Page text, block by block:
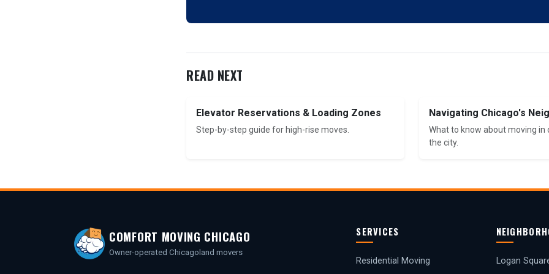
READ NEXT
Elevator Reservations & Loading Zones
Step-by-step guide for high-rise moves.
Navigating Chicago's
What to know about moving
the city.
COMFORT MOVING CHICAGO
Owner-operated Chicagoland movers
SERVICES
Residential Moving Logan